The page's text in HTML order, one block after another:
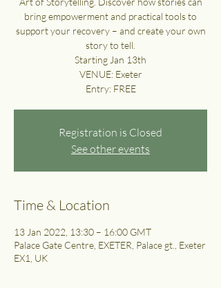
bring empowerment and practical tools to
support your recovery – and create your own
story to tell.
Starting Jan 13th
VENUE: Exeter
Entry: FREE
Registration is Closed
See other events
Time & Location
13 Jan 2022, 13:30 – 16:00 GMT
Palace Gate Centre, EXETER, Palace gt., Exeter
EX1, UK